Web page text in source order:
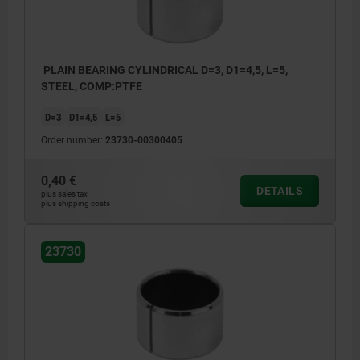
PLAIN BEARING CYLINDRICAL D=3, D1=4,5, L=5,
STEEL, COMP:PTFE
D=3 D1=4,5 L=5
Order number: 23730-00300405
0,40 €
plus sales tax
plus shipping costs
DETAILS
23730